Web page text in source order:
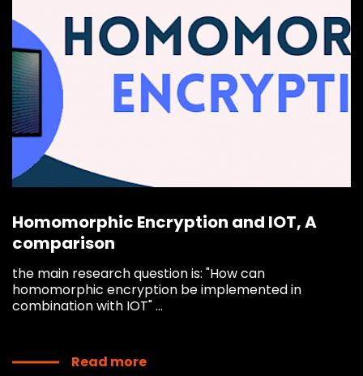
Homomorphic Encryption and IOT, A
comparison
the main research question is: "How can
homomorphic encryption be implemented in
combination with IOT" ...
Read more